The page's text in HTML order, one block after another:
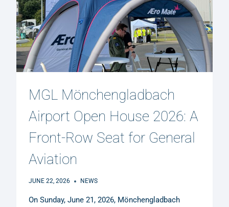
MGL Mönchengladbach
Airport Open House 2026: A
Front-Row Seat for General
Aviation
JUNE 22, 2026 NEWS
On Sunday, June 21, 2026, Mönchengladbach